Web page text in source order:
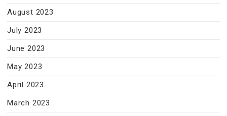
August 2023
July 2023
June 2023
May 2023
April 2023
March 2023